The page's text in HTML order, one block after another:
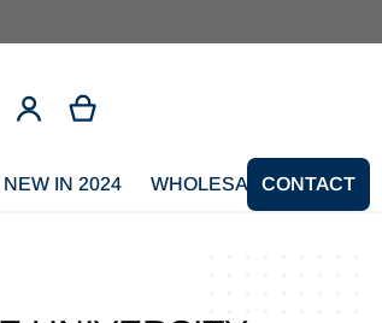
NEW IN 2024 CONTACT
WHOLESALE SIGNUP